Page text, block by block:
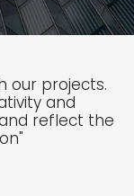
our projects.
and
reflect the